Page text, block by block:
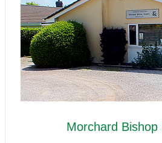
Morchard Bishop